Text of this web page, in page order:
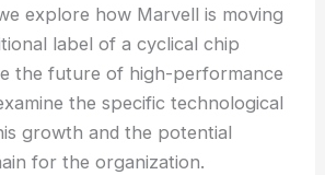
explore how Marvell is moving
label of a cyclical chip
the future of high-performance
the specific technological
growth and the potential
for the organization.